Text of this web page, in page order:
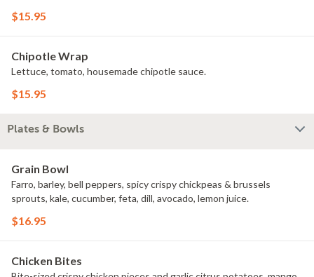
$15.95
Chipotle Wrap
Lettuce, tomato, housemade chipotle sauce.
$15.95
Plates & Bowls
Grain Bowl
Farro, barley, bell peppers, spicy crispy chickpeas & brussels
sprouts, kale, cucumber, feta, dill, avocado, lemon juice.
$16.95
Chicken Bites